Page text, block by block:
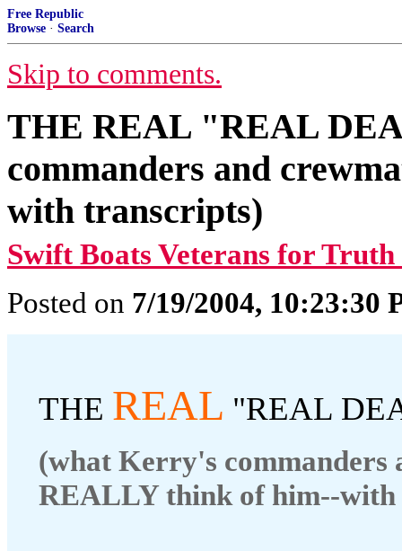
Free Republic
Browse · Search
Skip to comments.
THE REAL "REAL
commanders and
with transcripts)
Swift Boats Veterans for Truth
Posted on 7/19/2004, 10:23:30
THE REAL "REAL
(what Kerry's commanders
REALLY think of him--